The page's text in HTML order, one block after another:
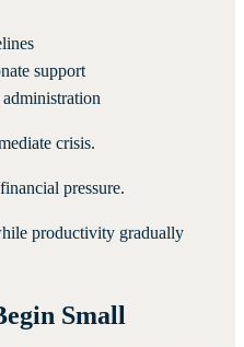
support
crisis.
pressure.
productivity gradually
Small